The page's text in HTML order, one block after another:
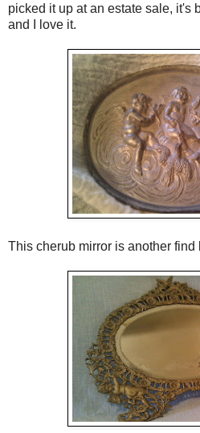
picked it up at an estate sale, it's
and I love it.
This cherub mirror is another find